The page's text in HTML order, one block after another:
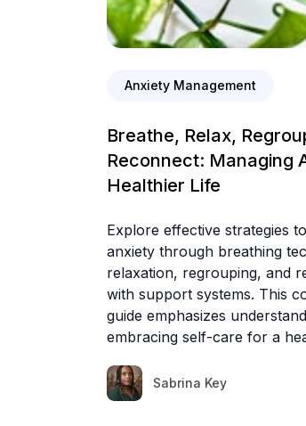
Anxiety Management
Breathe, Relax,
Reconnect: Managing
Healthier Life
Explore effective strategies
anxiety through breathing
relaxation, regrouping, and
with support systems. This
guide emphasizes
embracing self-care for a
Sabrina Key